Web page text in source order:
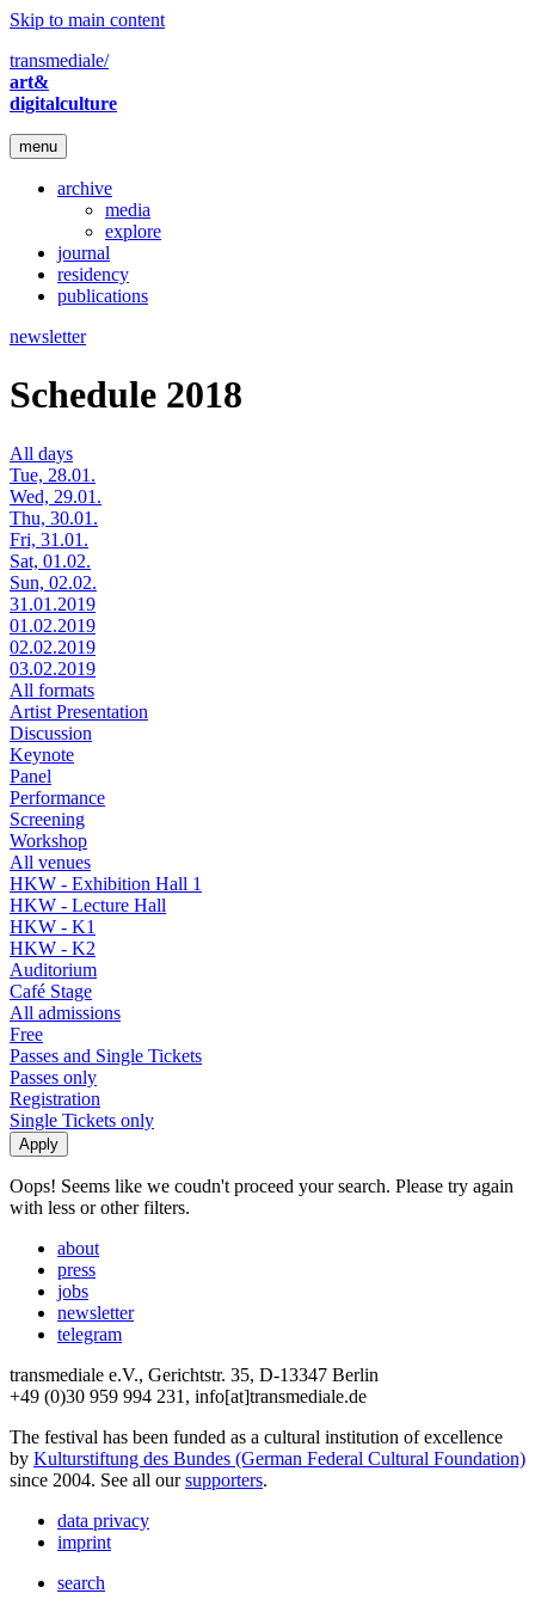
Skip to main content
transmediale/
art&
digitalculture
menu
archive
media
explore
journal
residency
publications
newsletter
Schedule 2018
All days
Tue, 28.01.
Wed, 29.01.
Thu, 30.01.
Fri, 31.01.
Sat, 01.02.
Sun, 02.02.
31.01.2019
01.02.2019
02.02.2019
03.02.2019
All formats
Artist Presentation
Discussion
Keynote
Panel
Performance
Screening
Workshop
All venues
HKW - Exhibition Hall 1
HKW - Lecture Hall
HKW - K1
HKW - K2
Auditorium
Café Stage
All admissions
Free
Passes and Single Tickets
Passes only
Registration
Single Tickets only
Oops! Seems like we coudn't proceed your search. Please try again
with less or other filters.
about
press
jobs
newsletter
telegram
transmediale e.V., Gerichtstr. 35, D-13347 Berlin
+49 (0)30 959 994 231, info[at]transmediale.de
The festival has been funded as a cultural institution of excellence
by Kulturstiftung des Bundes (German Federal Cultural Foundation)
since 2004. See all oursupporters.
data privacy
imprint
search